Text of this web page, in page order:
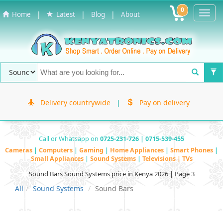
Home | Latest | Blog | About 0
Delivery countrywide | Pay on delivery
Call or Whatsapp on 0725-231-726 | 0715-539-455
Cameras | Computers | Gaming | Home Appliances | Smart Phones |
Small Appliances | Sound Systems | Televisions | TVs
Sound Bars Sound Systems price in Kenya 2026 | Page 3
All Sound Systems Sound Bars